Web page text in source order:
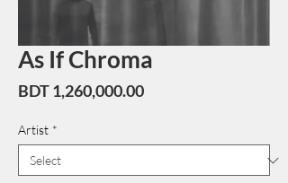
As If Chroma
BDT 1,260,000.00Price
Artist *